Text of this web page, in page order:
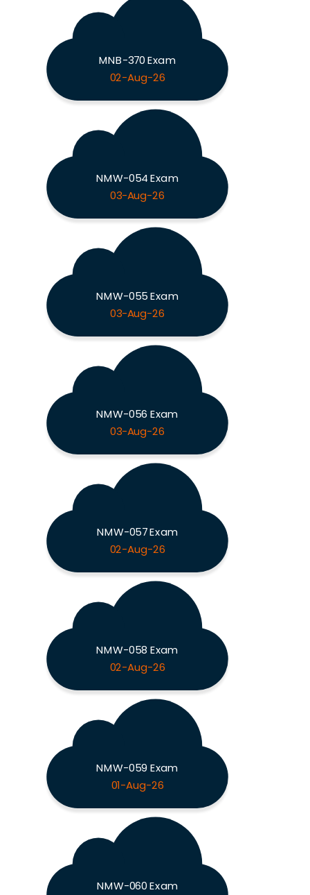
MNB-370 Exam
02-Aug-26
NMW-054 Exam
03-Aug-26
NMW-055 Exam
03-Aug-26
NMW-056 Exam
03-Aug-26
NMW-057 Exam
02-Aug-26
NMW-058 Exam
02-Aug-26
NMW-059 Exam
01-Aug-26
NMW-060 Exam